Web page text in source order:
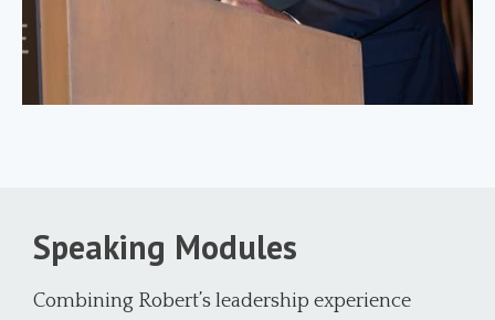
Speaking Modules
Combining Robert’s leadership experience